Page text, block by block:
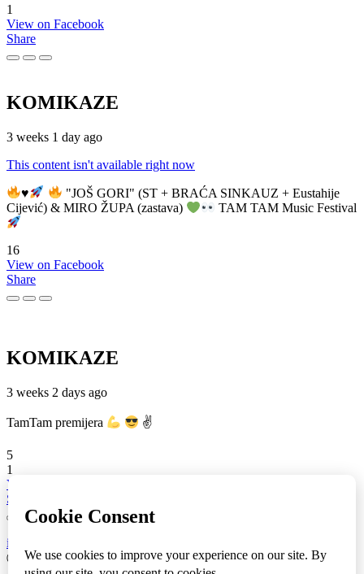
1
View on Facebook
Share
KOMIKAZE
3 weeks 1 day ago
This content isn't available right now
♥️
"JOŠ GORI" (ST + BRAĆA SINKAUZ + Eustahije
Cijević) & MIRO ŽUPA (zastava)
TAM TAM Music Festival
16
View on Facebook
Share
KOMIKAZE
3 weeks 2 days ago
TamTam premijera ✌
5
1
View on Facebook
Share
info
ⒸKomikaze2017